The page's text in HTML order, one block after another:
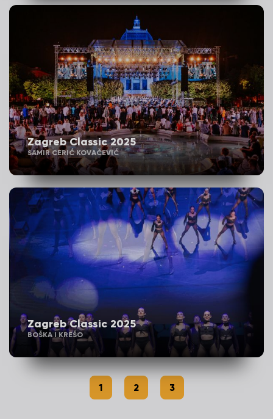
Zagreb Classic 2025
SAMIR CERIĆ KOVAČEVIĆ
Zagreb Classic 2025
BOŠKA I KREŠO
1 2 3